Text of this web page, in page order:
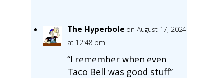
The Hyperbole on August 17, 2024
at 12:48 pm
“I remember when even
Taco Bell was good stuff”